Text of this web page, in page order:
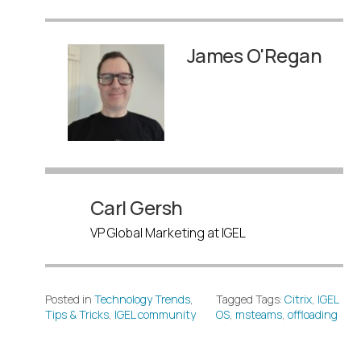
James O'Regan
Carl Gersh
VP Global Marketing at IGEL
Posted in Technology Trends,
Tips & Tricks, IGEL community
Tagged Tags:Citrix, IGEL
OS, msteams,offloading